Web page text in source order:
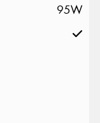
95W